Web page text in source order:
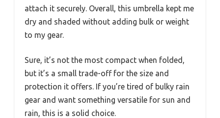
attach it securely. Overall, this umbrella kept me
dry and shaded without adding bulk or weight
to my gear.
Sure, it’s not the most compact when folded,
but it’s a small trade-off for the size and
protection it offers. If you’re tired of bulky rain
gear and want something versatile for sun and
rain, this is a solid choice.